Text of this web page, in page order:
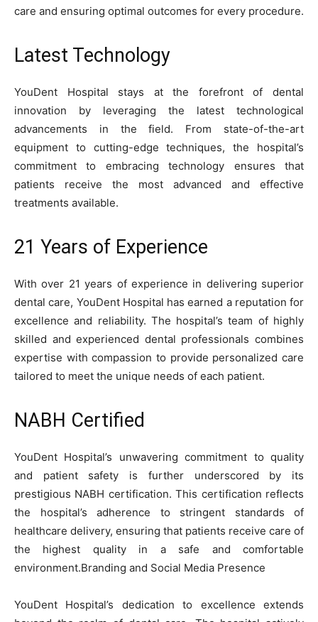
care and ensuring optimal outcomes for every procedure.
Latest Technology
YouDent Hospital stays at the forefront of dental
innovation by leveraging the latest technological
advancements in the field. From state-of-the-art
equipment to cutting-edge techniques, the hospital’s
commitment to embracing technology ensures that
patients receive the most advanced and effective
treatments available.
21 Years of Experience
With over 21 years of experience in delivering superior
dental care, YouDent Hospital has earned a reputation for
excellence and reliability. The hospital’s team of highly
skilled and experienced dental professionals combines
expertise with compassion to provide personalized care
tailored to meet the unique needs of each patient.
NABH Certified
YouDent Hospital’s unwavering commitment to quality
and patient safety is further underscored by its
prestigious NABH certification. This certification reflects
the hospital’s adherence to stringent standards of
healthcare delivery, ensuring that patients receive care of
the highest quality in a safe and comfortable
environment.Branding and Social Media Presence
YouDent Hospital’s dedication to excellence extends